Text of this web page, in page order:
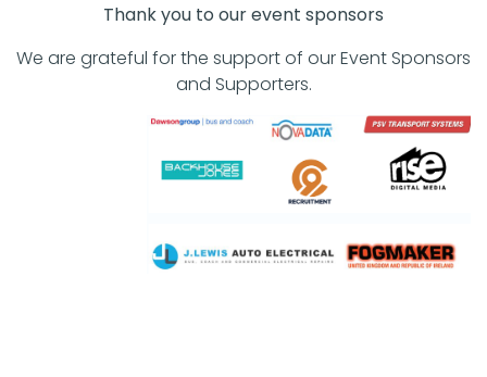
Thank you to our event sponsors
We are grateful for the support of our Event Sponsors
and Supporters.